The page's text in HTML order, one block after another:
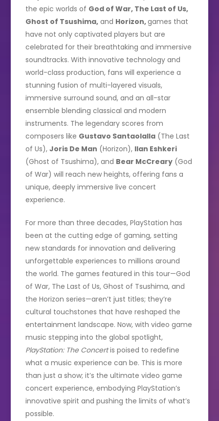
the epic worlds of God of War, The Last of Us,
Ghost of Tsushima, and Horizon,games that
have not only captivated players but are
celebrated for their breathtaking and immersive
soundtracks. With innovative technology and
world-class production, fans will experience a
stunning fusion of multi-layered visuals,
immersive surround sound, and an all-star
ensemble blending classical and modern
instruments. The legendary scores from
composers like Gustavo Santaolalla (The Last
of Us),Joris De Man (Horizon), Ilan Eshkeri
(Ghost of Tsushima), and Bear McCreary (God
of War) will reach new heights, offering fans a
unique, deeply immersive live concert
experience.
For more than three decades, PlayStation has
been at the cutting edge of gaming, setting
new standards for innovation and delivering
unforgettable experiences to millions around
the world. The games featured in this tour—God
of War, The Last of Us, Ghost of Tsushima, and
the Horizon series—aren’t just titles; they’re
cultural touchstones that have reshaped the
entertainment landscape. Now, with video game
music stepping into the global spotlight,
PlayStation: The Concertis poised to redefine
what a music experience can be. This is more
than just a show; it’s the ultimate video game
concert experience, embodying PlayStation’s
innovative spirit and pushing the limits of what’s
possible.